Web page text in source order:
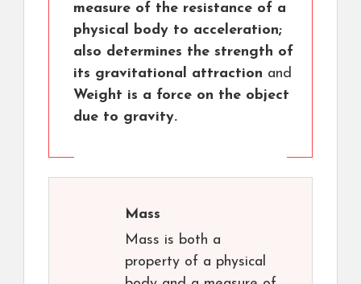
measure of the resistance of a
physical body to acceleration;
also determines the strength of
its gravitational attraction and
Weight is a force on the object
due to gravity.
Mass
Mass is both a
property of a physical